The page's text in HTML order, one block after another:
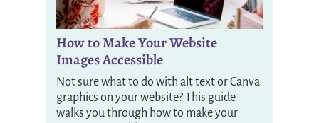
How to Make Your Website
Images Accessible
Not sure what to do with alt text or Canva
graphics on your website? This guide
walks you through how to make your